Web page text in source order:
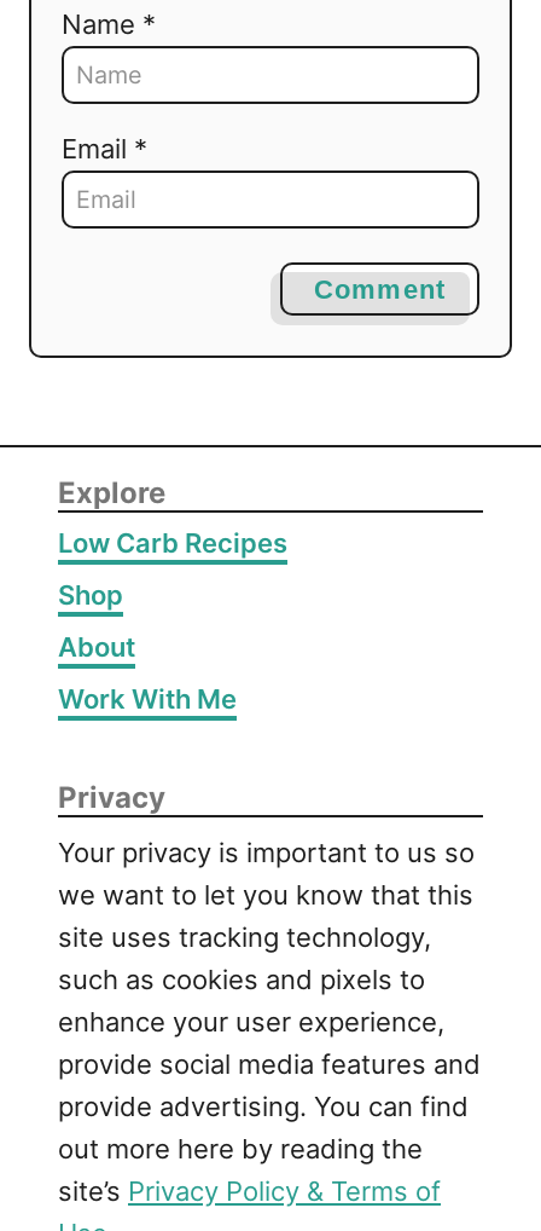
Name *
Email *
Comment
Explore
Low Carb Recipes
Shop
About
Work With Me
Privacy
Your privacy is important to us so
we want to let you know that this
site uses tracking technology,
such as cookies and pixels to
enhance your user experience,
provide social media features and
provide advertising. You can find
out more here by reading the
site’s Privacy Policy & Terms of